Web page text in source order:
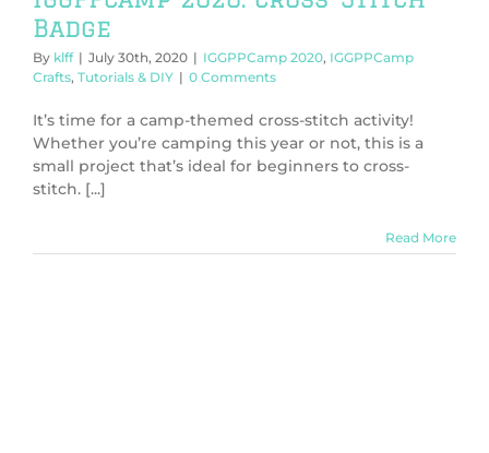
Badge
By klff | July 30th, 2020 | IGGPPCamp 2020, IGGPPCamp
Crafts, Tutorials & DIY | 0 Comments
It’s time for a camp-themed cross-stitch activity!
Whether you’re camping this year or not, this is a
small project that’s ideal for beginners to cross-
stitch. [...]
Read More